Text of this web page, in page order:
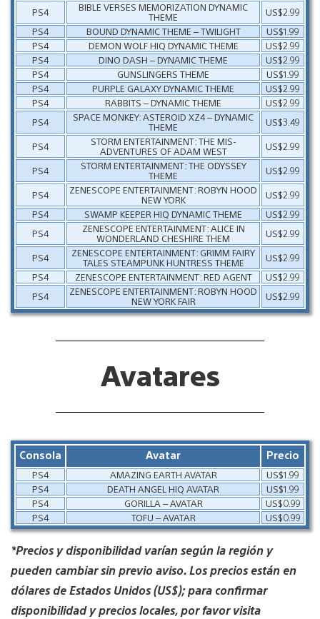
PS4
BIBLE VERSES MEMORIZATION DYNAMIC
THEME
US$2.99
PS4
BOUND DYNAMIC THEME – TWILIGHT
US$1.99
PS4
DEMON WOLF HIQ DYNAMIC THEME
US$2.99
PS4
DINO DASH – DYNAMIC THEME
US$2.99
PS4
GUNSLINGERS THEME
US$1.99
PS4
PURPLE GALAXY DYNAMIC THEME
US$2.99
PS4
RABBITS – DYNAMIC THEME
US$2.99
PS4
SPACE MONKEY: ASTEROID XZ4 – DYNAMIC
THEME
US$3.49
PS4
STORM ENTERTAINMENT: THE MIS-
ADVENTURES OF ADAM WEST
US$2.99
PS4
STORM ENTERTAINMENT: THE ODYSSEY
THEME
US$2.99
PS4
ZENESCOPE ENTERTAINMENT: ROBYN HOOD
NEW YORK
US$2.99
PS4
SWAMP KEEPER HIQ DYNAMIC THEME
US$2.99
PS4
ZENESCOPE ENTERTAINMENT: ALICE IN
WONDERLAND CHESHIRE THEM
US$2.99
PS4
ZENESCOPE ENTERTAINMENT: GRIMM FAIRY
TALES STEAMPUNK HUNTRESS THEME
US$2.99
PS4
ZENESCOPE ENTERTAINMENT: RED AGENT
US$2.99
PS4
ZENESCOPE ENTERTAINMENT: ROBYN HOOD
NEW YORK FAIR
US$2.99
Avatares
Consola Avatar Precio
PS4 AMAZING EARTH AVATAR
US$1.99
PS4
DEATH ANGEL HIQ AVATAR
US$1.99
PS4
GORILLA – AVATAR
US$0.99
PS4
TOFU – AVATAR US$0.99
*Precios y disponibilidad varían según la región y
pueden cambiar sin previo aviso. Los precios están en
dólares de Estados Unidos (US$); para confirmar
disponibilidad y precios locales, por favor visita